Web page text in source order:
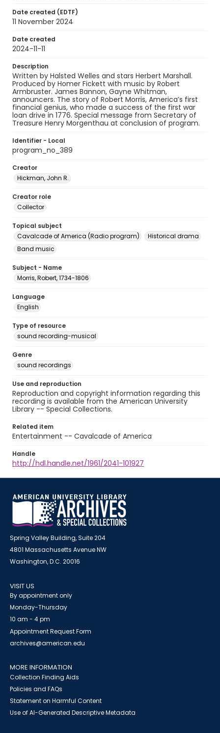
Date created (EDTF)
11 November 2024
Date created
2024-11-11
Description
Written by Halsted Welles and stars Herbert Marshall.
Produced by Homer Fickett with music by Robert
Armbruster. James Bannon, Gayne Whitman,
announcers. The story of Robert Morris, America’s first
financial genius, who made a success of the first war
loan drive in 1776. Special message from Secretary of
Treasure Henry Morgenthau at conclusion of program.
Identifier - Local
program_no_389
Creator
Hickman, John R.
Creator role
Collector
Topical subject
Cavalcade of America (Radio program)
Historical drama
Band music
Subject - Name
Morris, Robert, 1734-1806
Language
English
Type of resource
sound recording-musical
Genre
sound recordings
Use and reproduction
Reproduction and copyright information regarding this
recording is available from the American University
Library -- Special Collections.
Related item
Entertainment -- Cavalcade of America
Handle
http://hdl.handle.net/1961/2041-101927
Spring Valley Building, Suite 204
4801 Massachusetts Avenue NW
Washington, D.C. 20016
VISIT US
By appointment only
Monday-Thursday
10 am - 4 pm
Appointment Request Form
archives@american.edu
MORE INFORMATION
Collection Finding Aids
Policies and FAQs
Statement on Harmful Content
Use of AI-Generated Descriptive Metadata